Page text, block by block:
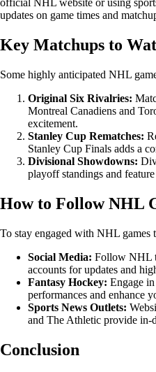
official NHL website or using
updates on game times and
Key Matchups to
Some highly anticipated NHL
Original Six Rivalries:
Montreal Canadiens and
excitement.
Stanley Cup Rematches:
Stanley Cup Finals adds a
Divisional Showdowns:
playoff standings and
How to Follow NHL
To stay engaged with NHL games
Social Media: Follow NHL
accounts for updates and
Fantasy Hockey: Engage
performances and enhance
Sports News Outlets:
and The Athletic provide in-
Conclusion